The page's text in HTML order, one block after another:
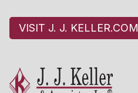
VISIT J. J. KELLER.COM